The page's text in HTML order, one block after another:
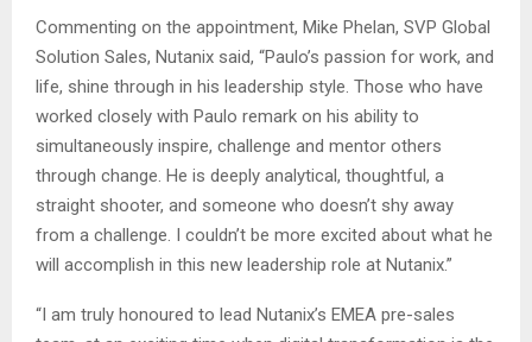
Commenting on the appointment, Mike Phelan, SVP Global
Solution Sales, Nutanix said, “Paulo’s passion for work, and
life, shine through in his leadership style. Those who have
worked closely with Paulo remark on his ability to
simultaneously inspire, challenge and mentor others
through change. He is deeply analytical, thoughtful, a
straight shooter, and someone who doesn’t shy away
from a challenge. I couldn’t be more excited about what he
will accomplish in this new leadership role at Nutanix.”
“I am truly honoured to lead Nutanix’s EMEA pre-sales